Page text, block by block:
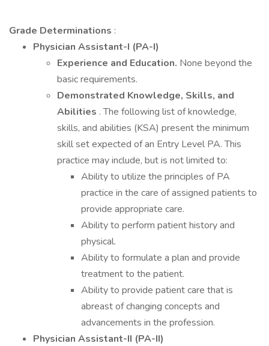
Grade Determinations :
Physician Assistant-I (PA-I)
Experience and Education. None beyond the
basic requirements.
Demonstrated Knowledge, Skills, and
Abilities . The following list of knowledge,
skills, and abilities (KSA) present the minimum
skill set expected of an Entry Level PA. This
practice may include, but is not limited to:
Ability to utilize the principles of PA
practice in the care of assigned patients to
provide appropriate care.
Ability to perform patient history and
physical.
Ability to formulate a plan and provide
treatment to the patient.
Ability to provide patient care that is
abreast of changing concepts and
advancements in the profession.
Physician Assistant-II (PA-II)